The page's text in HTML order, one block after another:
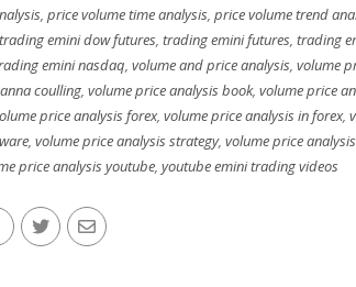
, price volume time analysis, price volume trend
trading emini dow futures, trading emini futures, trading
emini nasdaq, volume and price analysis, volume
coulling, volume price analysis book, volume price
price analysis forex, volume price analysis in forex,
, volume price analysis strategy, volume price
price analysis youtube, youtube emini trading videos